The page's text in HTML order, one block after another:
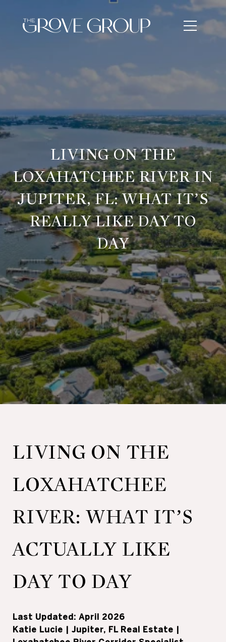
LIVING ON THE
LOXAHATCHEE RIVER IN
JUPITER, FL: WHAT IT’S
REALLY LIKE DAY TO
DAY
LIVING ON THE
LOXAHATCHEE
RIVER: WHAT IT’S
ACTUALLY LIKE
DAY TO DAY
Last Updated: April 2026
Katie Lucie | Jupiter, FL Real Estate |